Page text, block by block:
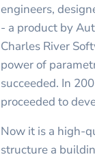
engineers,
- a product by
Charles River
power of
succeeded. In
proceeded to
Now it is a high-
structure a